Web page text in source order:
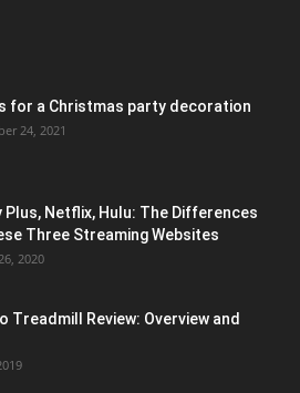
for a Christmas party decoration
24, 2021
Plus, Netflix, Hulu: The Differences
Three Streaming Websites
2020
Treadmill Review: Overview and